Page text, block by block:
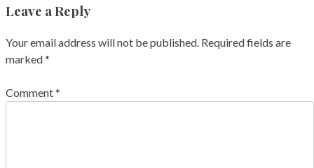
Leave a Reply
Your email address will not be published. Required fields are
marked*
Comment*